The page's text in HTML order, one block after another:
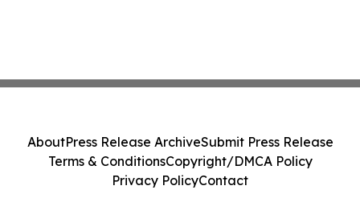
AboutPress Release ArchiveSubmit Press Release
Terms & ConditionsCopyright/DMCA Policy
Privacy PolicyContact